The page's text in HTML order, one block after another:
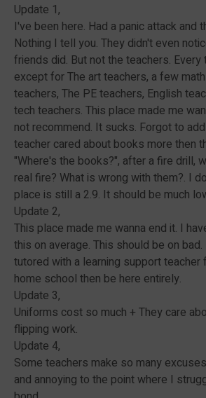
Update 1,
I've been here. Had a panic attack and
Nothing I tell you. They didn't even
friends did. But not the teachers.
except for The art teachers, a few
teachers, The PE teachers, English
tech teachers. This place made me
not recommend. It sucks. Forgot to
teacher cared about books more then
"Where's the books?", after a fire drill,
real fire? What is wrong with them?. I
place is still a 2.9. It should be much
Update 2,
This place made me wanna end it. I
this on average. This should be on
tutored with a learning support
home school then be here entirely.
Update 3,
Uniforms cost so much + They care
flipping work.
Update 4,
Some teachers make so many
and annoying to the point where I